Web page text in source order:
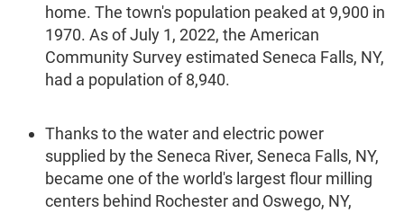
home. The town's population peaked at 9,900 in
1970. As of July 1, 2022, the American
Community Survey estimated Seneca Falls, NY,
had a population of 8,940.
Thanks to the water and electric power
supplied by the Seneca River, Seneca Falls, NY,
became one of the world's largest flour milling
centers behind Rochester and Oswego, NY,